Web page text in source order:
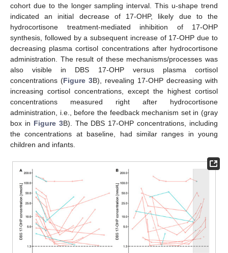
cohort due to the longer sampling interval. This u-shape trend
indicated an initial decrease of 17-OHP, likely due to the
hydrocortisone treatment-mediated inhibition of 17-OHP
synthesis, followed by a subsequent increase of 17-OHP due to
decreasing plasma cortisol concentrations after hydrocortisone
administration. The result of these mechanisms/processes was
also visible in DBS 17-OHP versus plasma cortisol
concentrations (Figure 3B), revealing 17-OHP decreasing with
increasing cortisol concentrations, except the highest cortisol
concentrations measured right after hydrocortisone
administration, i.e., before the feedback mechanism set in (gray
box in Figure 3B). The DBS 17-OHP concentrations, including
the concentrations at baseline, had similar ranges in young
children and infants.